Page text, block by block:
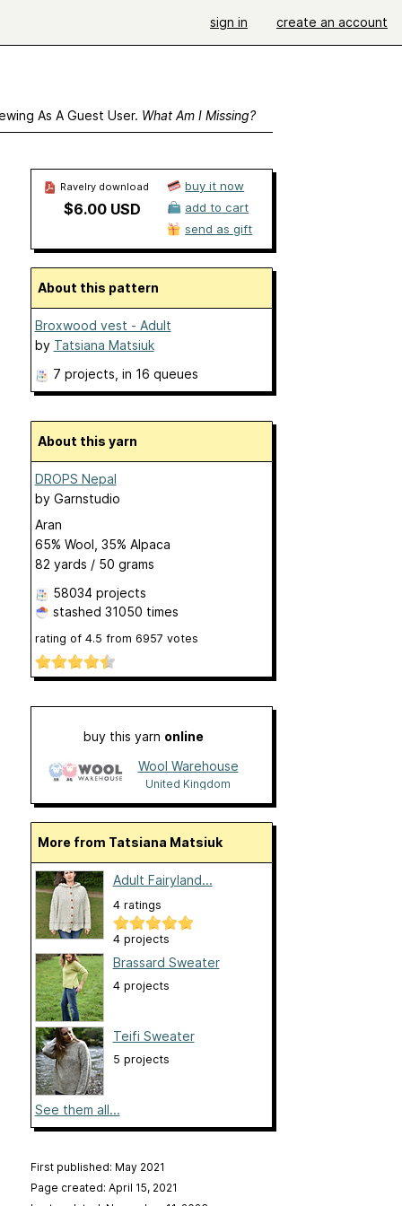
sign in create an account
As A Guest User. What Am I Missing?
Ravelry download
$6.00 USD
buy it now
add to cart
send as gift
About this pattern
Broxwood vest - Adult
by Tatsiana Matsiuk
7 projects , in 16 queues
About this yarn
DROPS Nepal
by Garnstudio
Aran
65% Wool, 35% Alpaca
82 yards / 50 grams
58034 projects
stashed 31050 times
rating of 4.5 from 6957 votes
buy this yarn online
Wool Warehouse
United Kingdom
More from Tatsiana Matsiuk
Adult Fairyland...
4 ratings
4 projects
Brassard Sweater
4 projects
Teifi Sweater
5 projects
See them all...
First published: May 2021
Page created: April 15, 2021